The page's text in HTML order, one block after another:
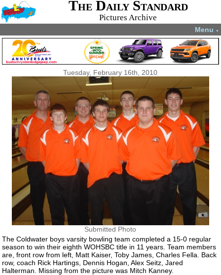
The Daily Standard
Pictures Archive
Menu ▼
Tuesday, February 16th, 2010
Submitted Photo
The Coldwater boys varsity bowling team completed a 15-0 regular
season to win their eighth WOHSBC title in 11 years. Team members
are, front row from left, Matt Kaiser, Toby James, Charles Fella. Back
row, coach Rick Hartings, Dennis Hogan, Alex Seitz, Jared
Halterman. Missing from the picture was Mitch Kanney.